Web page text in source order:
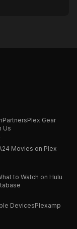
PartnersPlex Gear
Us
Movies on Plex
to Watch on Hulu
DevicesPlexamp